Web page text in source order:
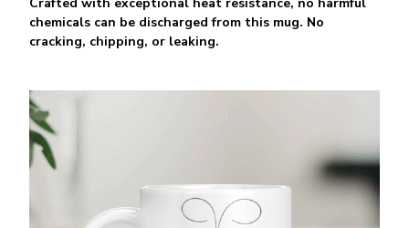
Crafted with exceptional heat resistance, no harmful
chemicals can be discharged from this mug. No
cracking, chipping, or leaking.